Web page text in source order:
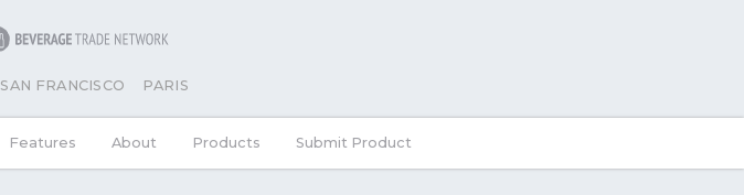
SAN FRANCISCO PARIS
Features About Products Submit Product